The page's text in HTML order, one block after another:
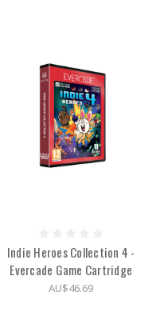
Indie Heroes Collection 4 -
Evercade Game Cartridge
AU$46.69